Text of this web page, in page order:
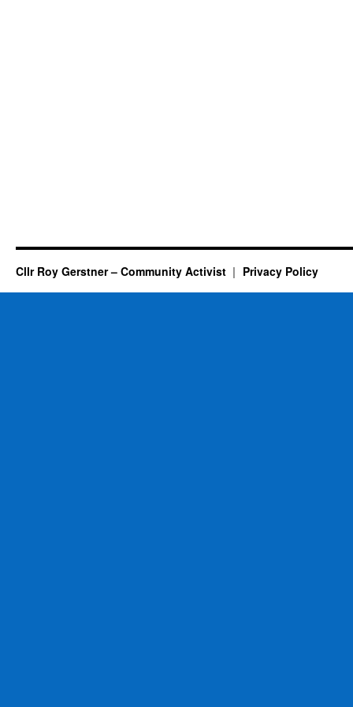
Cllr Roy Gerstner – Community Activist Privacy Policy